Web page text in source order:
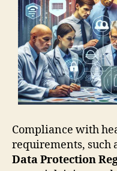
Compliance with
requirements, such
Data Protection